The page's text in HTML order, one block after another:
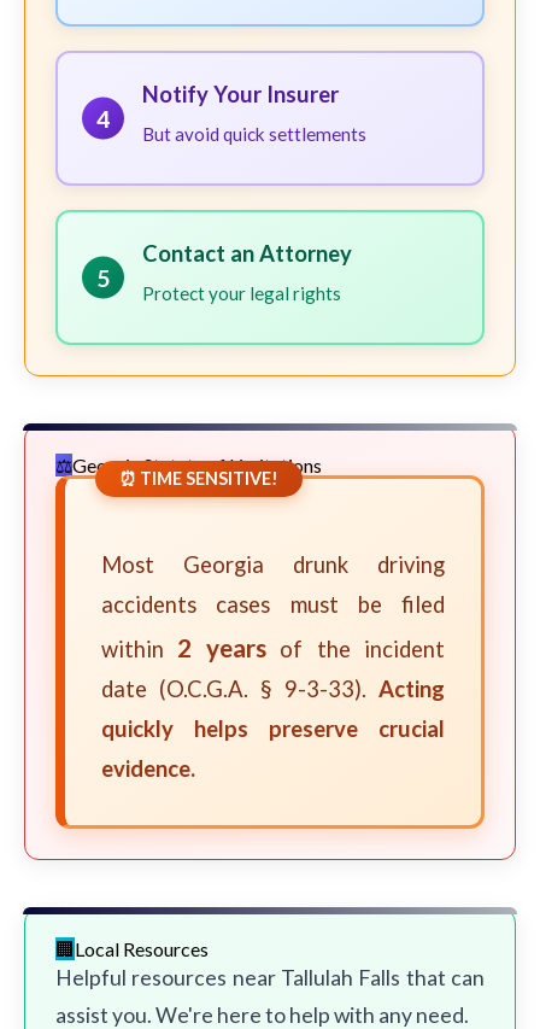
4
Notify Your Insurer
But avoid quick settlements
5
Contact an Attorney
Protect your legal rights
Georgia Statute of Limitations
⏰ TIME SENSITIVE!
Most Georgia drunk driving
accidents cases must be filed
within 2 yearsof the incident
date (O.C.G.A. § 9-3-33). Acting
quickly helps preserve crucial
evidence.
Local Resources
Helpful resources near Tallulah Falls that can
assist you. We're here to help with any need.